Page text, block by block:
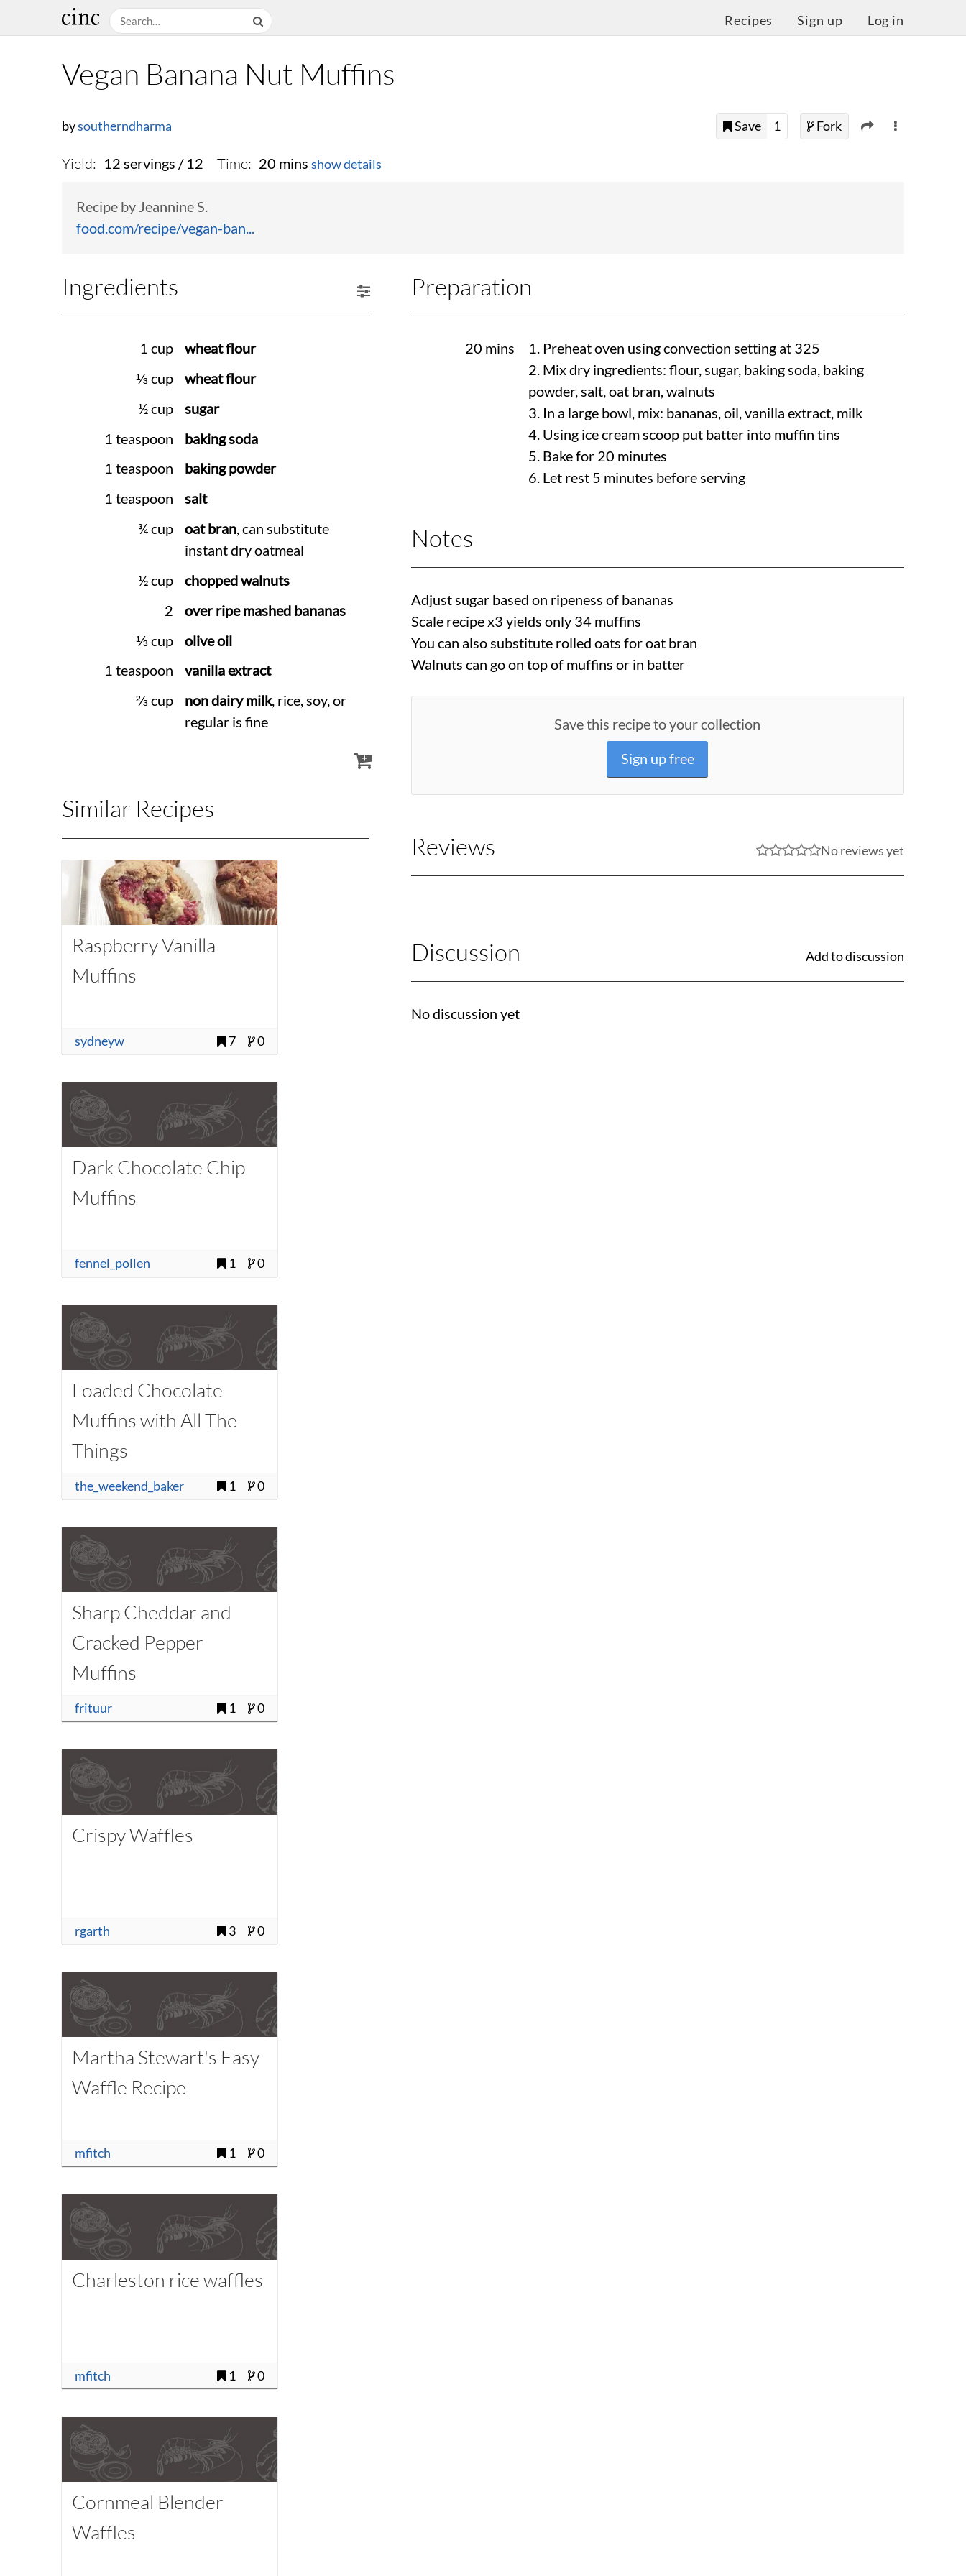
Recipes Sign up Log in
Vegan Banana Nut Muffins
bysoutherndharma Save 1 Fork
Yield: 12 servings / 12 Time: 20 mins show details
Recipe by Jeannine S.
food.com/recipe/vegan-ban...
Ingredients
1 cup
wheat flour
⅓ cup
wheat flour
½ cup
sugar
1 teaspoon
baking soda
1 teaspoon
baking powder
1 teaspoon
salt
¾ cup
oat bran, can substitute
instant dry oatmeal
½ cup
chopped walnuts
2
over ripe mashed bananas
⅓ cup
olive oil
1 teaspoon
vanilla extract
⅔ cup
non dairy milk, rice, soy, or
regular is fine
Similar Recipes
Raspberry Vanilla
Muffins
sydneyw 7 0
Dark Chocolate Chip
Muffins
fennel_pollen 1 0
Loaded Chocolate
Muffins with All The
Things
the_weekend_baker 1 0
Sharp Cheddar and
Cracked Pepper
Muffins
frituur 1 0
Crispy Waffles
rgarth 3 0
Martha Stewart's Easy
Waffle Recipe
mfitch 1 0
Charleston rice waffles
mfitch 1 0
Cornmeal Blender
Waffles
Preparation
20 mins
1. Preheat oven using convection setting at 325
2. Mix dry ingredients: flour, sugar, baking soda, baking
powder, salt, oat bran, walnuts
3. In a large bowl, mix: bananas, oil, vanilla extract, milk
4. Using ice cream scoop put batter into muffin tins
5. Bake for 20 minutes
6. Let rest 5 minutes before serving
Notes
Adjust sugar based on ripeness of bananas
Scale recipe x3 yields only 34 muffins
You can also substitute rolled oats for oat bran
Walnuts can go on top of muffins or in batter
Save this recipe to your collection
Sign up free
Reviews No reviews yet
Discussion Add to discussion
No discussion yet